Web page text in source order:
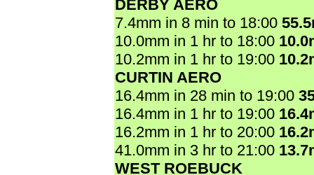
DERBY AERO
7.4mm in 8 min to 18:00
10.0mm in 1 hr to 18:00
10.2mm in 1 hr to 19:00
CURTIN AERO
16.4mm in 28 min to 19:00
16.4mm in 1 hr to 19:00
16.2mm in 1 hr to 20:00
41.0mm in 3 hr to 21:00
WEST ROEBUCK